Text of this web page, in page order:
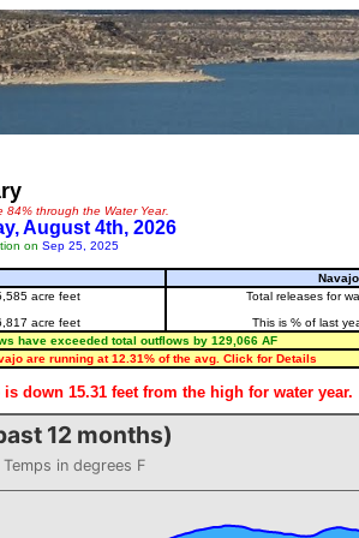
84% through the Water Year.
August 4th, 2026
on Sep 25, 2025
acre feet
acre feet
Total releases for
This is % of last
have exceeded total outflows by 129,066 AF
are running at 12.31% of the avg. Click for Details
is down 15.31 feet from the high for water year.
12 months)
in degrees F